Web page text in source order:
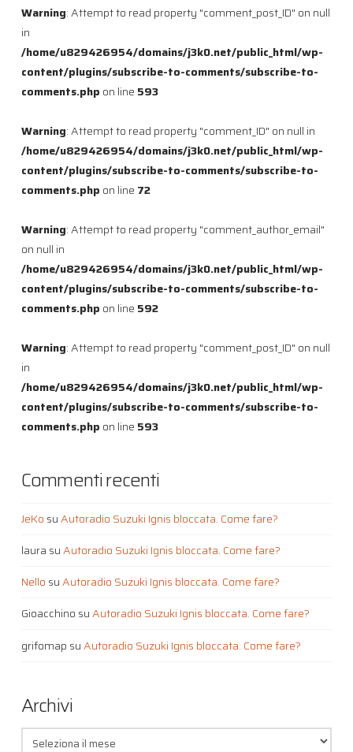
Warning: Attempt to read property "comment_post_ID" on null
in
/home/u829426954/domains/j3k0.net/public_html/wp-
content/plugins/subscribe-to-comments/subscribe-to-
comments.php on line 593
Warning: Attempt to read property "comment_ID" on null in
/home/u829426954/domains/j3k0.net/public_html/wp-
content/plugins/subscribe-to-comments/subscribe-to-
comments.php on line 72
Warning: Attempt to read property "comment_author_email"
on null in
/home/u829426954/domains/j3k0.net/public_html/wp-
content/plugins/subscribe-to-comments/subscribe-to-
comments.php on line 592
Warning: Attempt to read property "comment_post_ID" on null
in
/home/u829426954/domains/j3k0.net/public_html/wp-
content/plugins/subscribe-to-comments/subscribe-to-
comments.php on line 593
Commenti recenti
JeKo suAutoradio Suzuki Ignis bloccata. Come fare?
laura suAutoradio Suzuki Ignis bloccata. Come fare?
Nello suAutoradio Suzuki Ignis bloccata. Come fare?
Gioacchino suAutoradio Suzuki Ignis bloccata. Come fare?
grifomap suAutoradio Suzuki Ignis bloccata. Come fare?
Archivi
Archivi